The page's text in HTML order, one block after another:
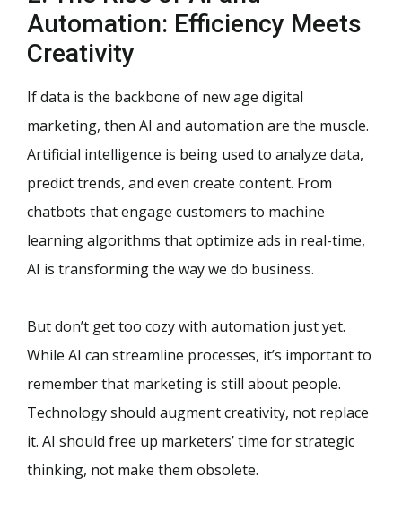
Automation: Efficiency Meets
Creativity
If data is the backbone of new age digital
marketing, then AI and automation are the muscle.
Artificial intelligence is being used to analyze data,
predict trends, and even create content. From
chatbots that engage customers to machine
learning algorithms that optimize ads in real-time,
AI is transforming the way we do business.
But don’t get too cozy with automation just yet.
While AI can streamline processes, it’s important to
remember that marketing is still about people.
Technology should augment creativity, not replace
it. AI should free up marketers’ time for strategic
thinking, not make them obsolete.